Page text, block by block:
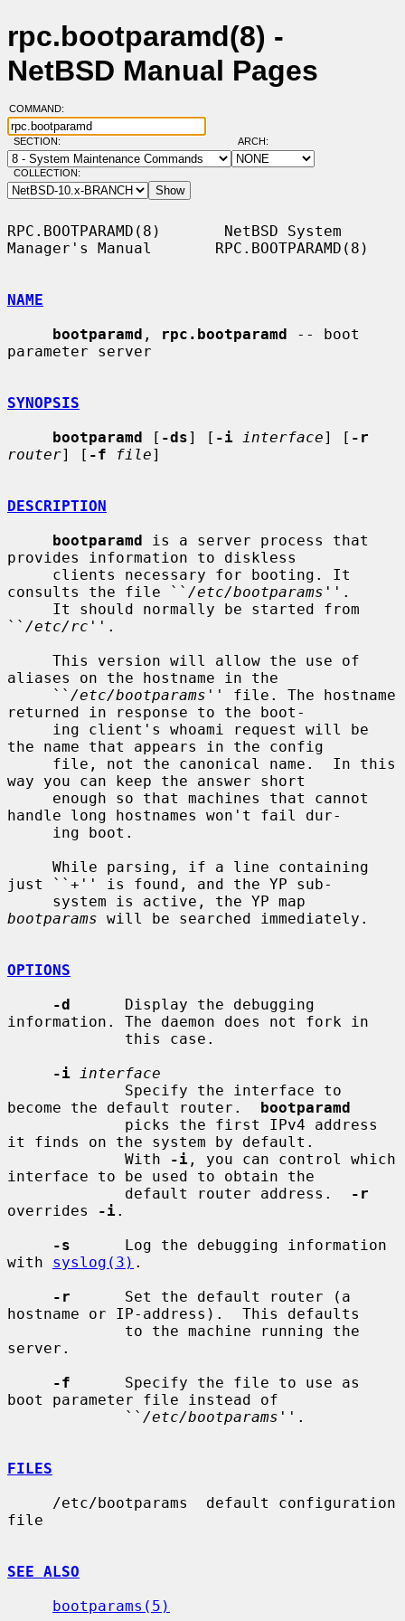
rpc.bootparamd(8) -
NetBSD Manual Pages
COMMAND:
SECTION: ARCH:
COLLECTION:
RPC.BOOTPARAMD(8)       NetBSD System
Manager's Manual       RPC.BOOTPARAMD(8)
NAME
bootparamd , rpc.bootparamd -- boot
parameter server
SYNOPSIS
bootparamd [ -ds] [ -i interface] [ -r
router] [ -f file]
DESCRIPTION
bootparamd is a server process that
provides information to diskless
consults the file `` /etc/bootparams ''.
`` /etc/rc ''.
aliases on the hostname in the
     ``
/etc/bootparams '' file. The hostname
returned in response to the boot-
the name that appears in the config
way you can keep the answer short
handle long hostnames won't fail dur-
just ``+'' is found, and the YP sub-
bootparams will be searched immediately.
OPTIONS
-d
      Display the debugging
information. The daemon does not fork in
-i
interface
become the default router. bootparamd
it finds on the system by default.
             With
-i , you can control which
interface to be used to obtain the
             default router address.
-r
overrides
-i.
-s
      Log the debugging information
with syslog(3) .
-r
      Set the default router (a
hostname or IP-address).  This defaults
server.
-f
      Specify the file to use as
boot parameter file instead of
             ``
/etc/bootparams ''.
FILES
file
SEE ALSO
bootparams(5)